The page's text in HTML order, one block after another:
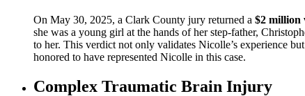
On May 30, 2025, a Clark County jury returned a $2 million
she was a young girl at the hands of her step-father,
to her. This verdict not only validates Nicolle’s experience
honored to have represented Nicolle in this case.
Complex Traumatic Brain Injury